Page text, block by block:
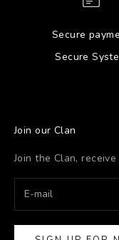
Secure
Secure
Join our Clan
Join the Clan,